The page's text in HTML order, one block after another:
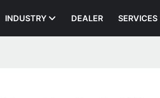
INDUSTRY DEALER SERVICES